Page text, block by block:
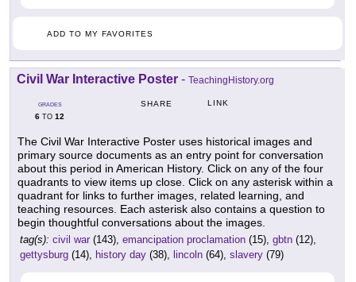
ADD TO MY FAVORITES
Civil War Interactive Poster - TeachingHistory.org
GRADES
6 TO 12
SHARE LINK
The Civil War Interactive Poster uses historical images and
primary source documents as an entry point for conversation
about this period in American History. Click on any of the four
quadrants to view items up close. Click on any asterisk within a
quadrant for links to further images, related learning, and
teaching resources. Each asterisk also contains a question to
begin thoughtful conversations about the images.
tag(s): civil war (143), emancipation proclamation (15), gbtn (12),
gettysburg (14), history day (38), lincoln (64), slavery (79)